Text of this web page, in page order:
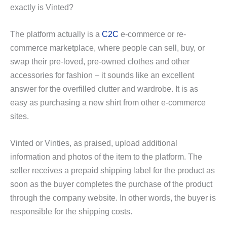
d
e
o
exactly is Vinted?
The platform actually is a C2C e-commerce or re-
commerce marketplace, where people can sell, buy, or
swap their pre-loved, pre-owned clothes and other
accessories for fashion – it sounds like an excellent
answer for the overfilled clutter and wardrobe. It is as
easy as purchasing a new shirt from other e-commerce
sites.
Vinted or Vinties, as praised, upload additional
information and photos of the item to the platform. The
seller receives a prepaid shipping label for the product as
soon as the buyer completes the purchase of the product
through the company website. In other words, the buyer is
responsible for the shipping costs.